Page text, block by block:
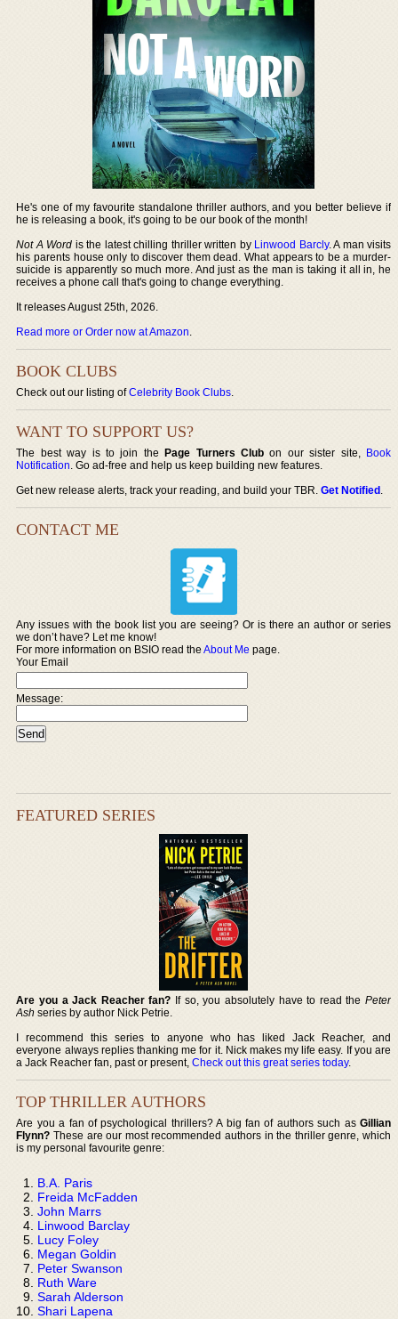
He's one of my favourite standalone thriller authors, and you better believe if
he is releasing a book, it's going to be our book of the month!
Not A Word is the latest chilling thriller written by Linwood Barcly. A man visits
his parents house only to discover them dead. What appears to be a murder-
suicide is apparently so much more. And just as the man is taking it all in, he
receives a phone call that's going to change everything.
It releases August 25th, 2026.
Read more or Order now at Amazon.
BOOK CLUBS
Check out our listing ofCelebrity Book Clubs.
WANT TO SUPPORT US?
The best way is to join thePage Turners Club on our sister site, Book
Notification. Go ad-free and help us keep building new features.
Get new release alerts, track your reading, and build your TBR.Get Notified.
CONTACT ME
Any issues with the book list you are seeing? Or is there an author or series
we don’t have? Let me know!
For more information on BSIO read theAbout Me page.
Your Email
Message:
FEATURED SERIES
Are you a Jack Reacher fan? If so, you absolutely have to read the Peter
Ash series by author Nick Petrie.
I recommend this series to anyone who has liked Jack Reacher, and
everyone always replies thanking me for it. Nick makes my life easy. If you are
a Jack Reacher fan, past or present,Check out this great series today.
TOP THRILLER AUTHORS
Are you a fan of psychological thrillers? A big fan of authors such as Gillian
Flynn? These are our most recommended authors in the thriller genre, which
is my personal favourite genre:
B.A. Paris
Freida McFadden
John Marrs
Linwood Barclay
Lucy Foley
Megan Goldin
Peter Swanson
Ruth Ware
Sarah Alderson
Shari Lapena